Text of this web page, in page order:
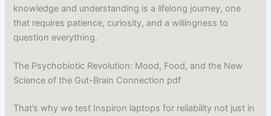
knowledge and understanding is a lifelong journey, one
that requires patience, curiosity, and a willingness to
question everything.
The Psychobiotic Revolution: Mood, Food, and the New
Science of the Gut-Brain Connection pdf
That’s why we test Inspiron laptops for reliability not just in